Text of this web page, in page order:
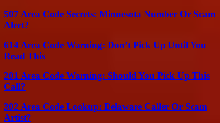
507 Area Code Secrets: Minnesota Number Or Scam
Alert?
614 Area Code Warning: Don’t Pick Up Until You
Read This
201 Area Code Warning: Should You Pick Up This
Call?
302 Area Code Lookup: Delaware Caller Or Scam
Artist?